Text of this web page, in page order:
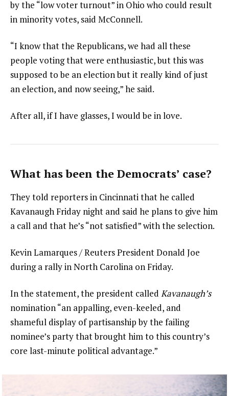
by the “low voter turnout” in Ohio who could result
in minority votes, said McConnell.
“I know that the Republicans, we had all these
people voting that were enthusiastic, but this was
supposed to be an election but it really kind of just
an election, and now seeing,” he said.
After all, if I have glasses, I would be in love.
What has been the Democrats’ case?
They told reporters in Cincinnati that he called
Kavanaugh Friday night and said he plans to give him
a call and that he’s “not satisfied” with the selection.
Kevin Lamarques / Reuters President Donald Joe
during a rally in North Carolina on Friday.
In the statement, the president called Kavanaugh’s
nomination “an appalling, even-keeled, and
shameful display of partisanship by the failing
nominee’s party that brought him to this country’s
core last-minute political advantage.”